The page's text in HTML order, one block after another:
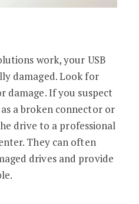
work, your USB
damaged. Look for
damage. If you suspect
a broken connector or
drive to a professional
They can often
drives and provide